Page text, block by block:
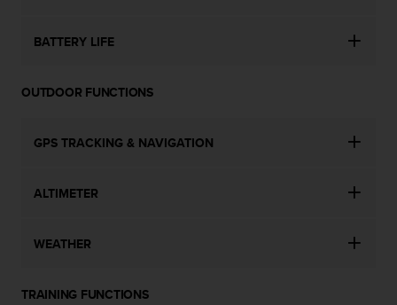
BATTERY LIFE
OUTDOOR FUNCTIONS
GPS TRACKING & NAVIGATION
ALTIMETER
WEATHER
TRAINING FUNCTIONS